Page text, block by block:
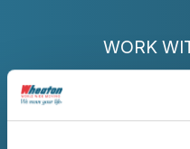
WORK
Get a
Your